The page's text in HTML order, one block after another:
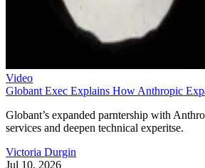
Video
Globant Exec Explains How Anthropic
Globant’s expanded parntership with
services and deepen technical experitse.
Victoria Durgin
Jul 10, 2026